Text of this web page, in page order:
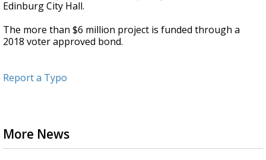
Edinburg City Hall.
The more than $6 million project is funded through a
2018 voter approved bond.
Report a Typo
More News